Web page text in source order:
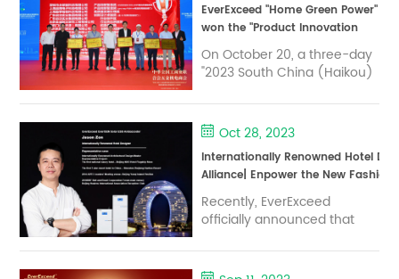
EverExceed "Home Green Power"
won the "Product Innovation
and Intelligence" award at the
2023 South China (Haikou)
prefabricated building and
On October 20, a three-day
"2023 South China (Haikou)
Green Pan Home Expo
China to promote
construction industry
modernization technology
exchange conference was
held in Hainan International
Convention and Exhibition
Centre. With the theme of
"New Era, New Construction,
Ne...
Oct 28, 2023
Internationally Renowned Hotel
Alliance| Enpower the New Fashion
Recently, EverExceed
officially announced that
hotel designer Jason Zon
has become the global